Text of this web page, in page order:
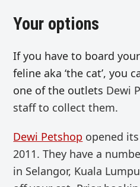
Your options
If you have to board
feline aka ‘the cat’, you
one of the outlets Dewi
staff to collect them.
Dewi Petshop opened
2011. They have a
in Selangor, Kuala